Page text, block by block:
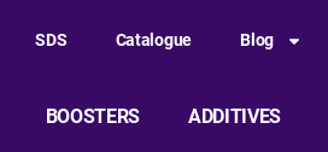
SDS Catalogue Blog
BOOSTERS ADDITIVES